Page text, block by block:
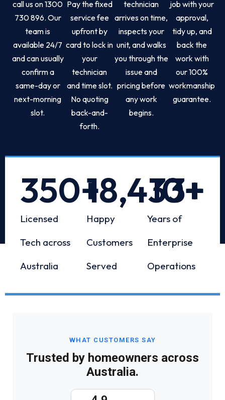
call us on 1300
730 896. Our
team is
available 24/7
and can usually
confirm a
same-day or
next-morning
slot.
Pay the fixed
service fee
upfront by
card to lock in
your
technician
and time slot.
No quoting
back-and-
forth.
technician
arrives on time,
inspects your
unit, and walks
you through the
issue and
pricing before
any work
begins.
job with your
approval,
tidy up, and
back the
work with
our 100%
workmanship
guarantee.
Licensed
Tech across
Australia
350+
Happy
Customers
Served
18,433+
Years of
Enterprise
Operations
10+
WHAT CUSTOMERS SAY
Trusted by homeowners across
Australia.